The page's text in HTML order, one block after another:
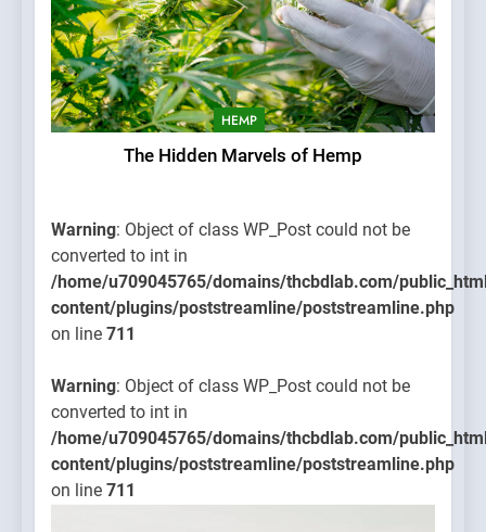
HEMP
The Hidden Marvels of Hemp
Warning: Object of class WP_Post could not be
converted to int in
/home/u709045765/domains/thcbdlab.com/
content/plugins/poststreamline/poststreamline.php
on line 711
Warning: Object of class WP_Post could not be
converted to int in
/home/u709045765/domains/thcbdlab.com/
content/plugins/poststreamline/poststreamline.php
on line 711